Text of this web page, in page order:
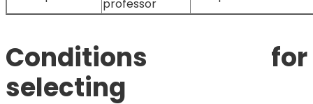
professor
Conditions for
selecting